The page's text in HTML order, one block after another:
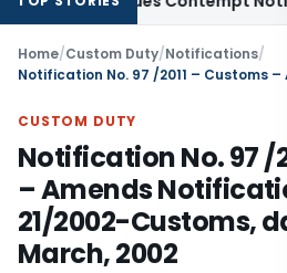
Home/Custom Duty/Notifications/
CUSTOM DUTY
Notification No. 97 /
– Amends
21/2002-Customs,
March, 2002